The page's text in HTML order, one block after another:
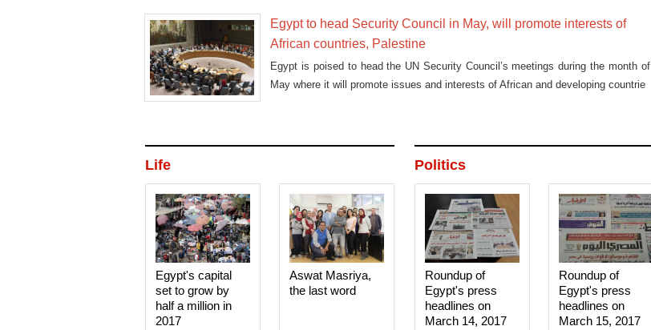
Egypt to head Security Council in May, will promote interests of
African countries, Palestine
Egypt is poised to head the UN Security Council’s meetings during the month of
May where it will promote issues and interests of African and developing countrie
Politics
Roundup of
Egypt's press
headlines on
March 15, 2017‎
Roundup of
Egypt's press
headlines on
March 14, 2017‎
Life
Aswat Masriya,
the last word
Egypt's capital
set to grow by
half a million in
2017